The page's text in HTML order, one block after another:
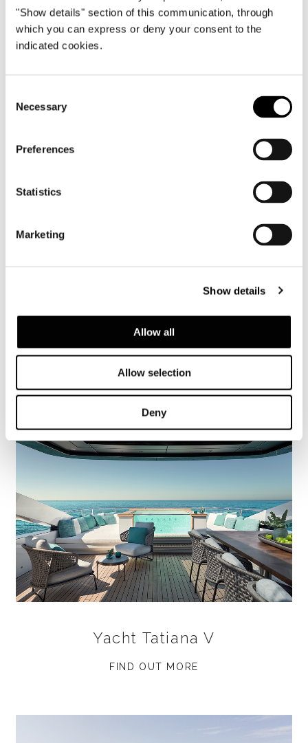
"Show details" section of this communication, through
which you can express or deny your consent to the
indicated cookies.
Selection
Necessary
Preferences
Statistics
Marketing
Show details
Allow all
Allow selection
Deny
View More Yachting Projects
Dynamiq GTT 115 Hybrid
FIND OUT MORE
Yacht Tatiana V
FIND OUT MORE